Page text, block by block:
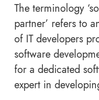
The terminology
partner’ refers to
of IT developers
software
for a dedicated
expert in